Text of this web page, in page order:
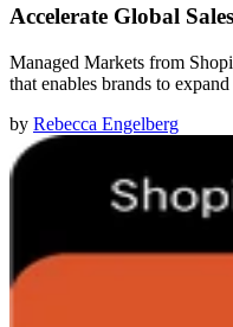
Accelerate Global
Managed Markets from
that enables brands to
by Rebecca Engelberg